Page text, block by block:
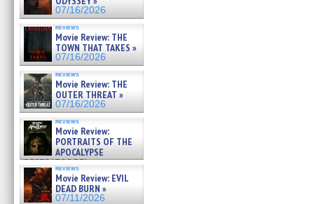
07/16/2026
reviews
Movie Review: THE
TOWN THAT TAKES »
07/16/2026
reviews
Movie Review: THE
OUTER THREAT »
07/16/2026
reviews
Movie Review:
PORTRAITS OF THE
APOCALYPSE
(RESTRATOS DEL
APOCALIPSIS) »
07/16/2026
reviews
Movie Review: EVIL
DEAD BURN »
07/11/2026